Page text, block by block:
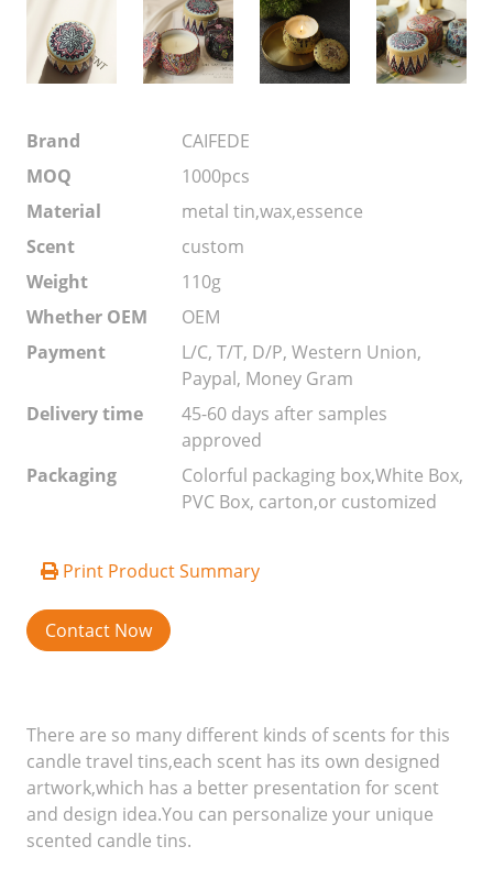
Brand
CAIFEDE
MOQ
1000pcs
Material
metal tin,wax,essence
Scent
custom
Weight
110g
Whether OEM
OEM
Payment
L/C, T/T, D/P, Western Union,
Paypal, Money Gram
Delivery time
45-60 days after samples
approved
Packaging
Colorful packaging box,White Box,
PVC Box, carton,or customized
Print Product Summary
Contact Now
There are so many different kinds of scents for this
candle travel tins,each scent has its own designed
artwork,which has a better presentation for scent
and design idea.You can personalize your unique
scented candle tins.